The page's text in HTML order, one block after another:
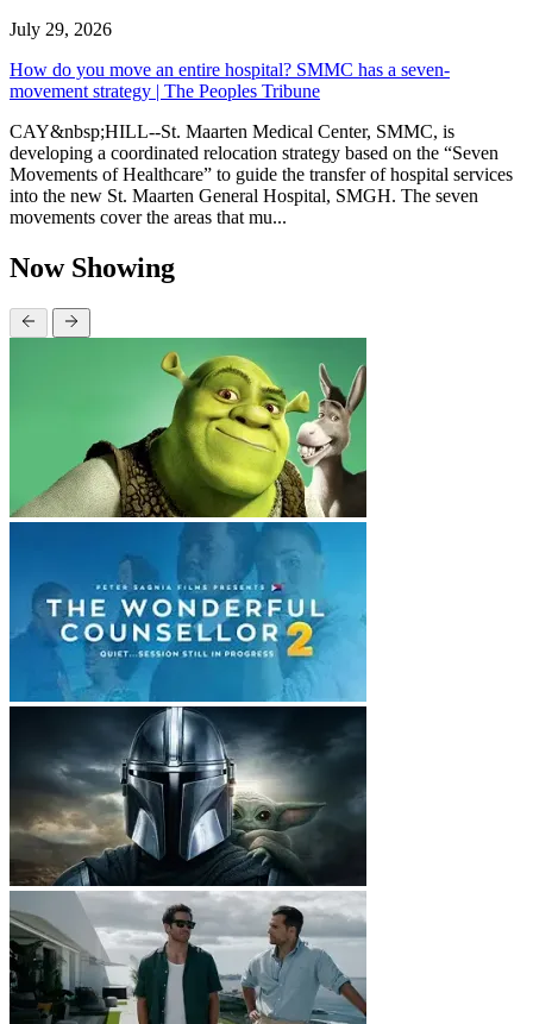
July 29, 2026
How do you move an entire hospital? SMMC has a seven-
movement strategy | The Peoples Tribune
CAY&nbsp;HILL--St. Maarten Medical Center, SMMC, is
developing a coordinated relocation strategy based on the “Seven
Movements of Healthcare” to guide the transfer of hospital services
into the new St. Maarten General Hospital, SMGH. The seven
movements cover the areas that mu...
Now Showing